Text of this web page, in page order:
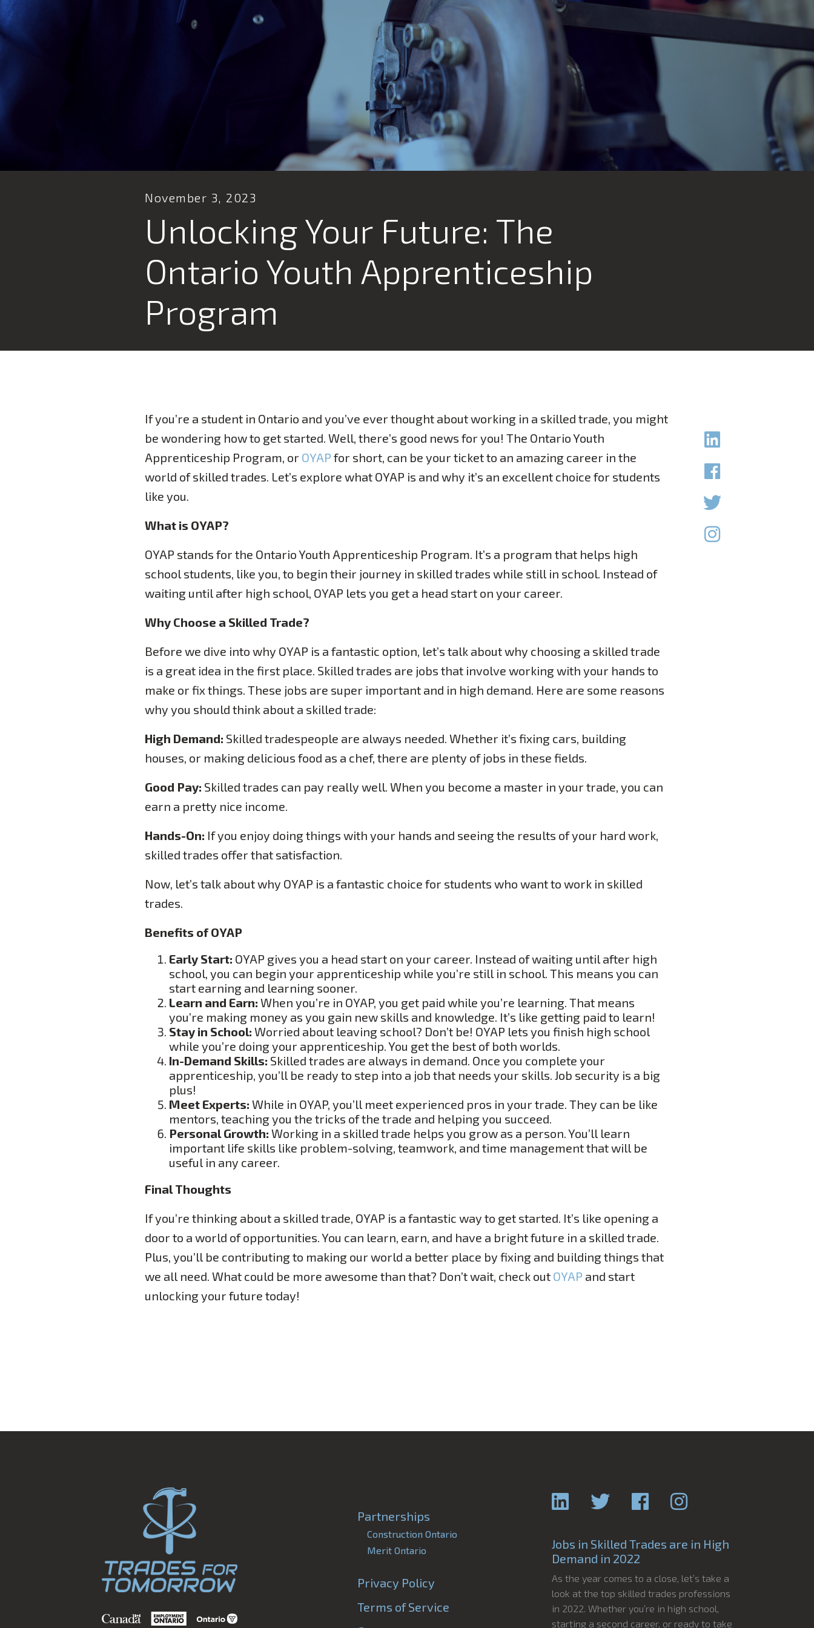
November 3, 2023
Unlocking Your Future: The
Ontario Youth Apprenticeship
Program
If you’re a student in Ontario and you’ve ever thought about working in a skilled trade, you might
be wondering how to get started. Well, there’s good news for you! The Ontario Youth
Apprenticeship Program, or OYAP for short, can be your ticket to an amazing career in the
world of skilled trades. Let’s explore what OYAP is and why it’s an excellent choice for students
like you.
What is OYAP?
OYAP stands for the Ontario Youth Apprenticeship Program. It’s a program that helps high
school students, like you, to begin their journey in skilled trades while still in school. Instead of
waiting until after high school, OYAP lets you get a head start on your career.
Why Choose a Skilled Trade?
Before we dive into why OYAP is a fantastic option, let’s talk about why choosing a skilled trade
is a great idea in the first place. Skilled trades are jobs that involve working with your hands to
make or fix things. These jobs are super important and in high demand. Here are some reasons
why you should think about a skilled trade:
High Demand: Skilled tradespeople are always needed. Whether it’s fixing cars, building
houses, or making delicious food as a chef, there are plenty of jobs in these fields.
Good Pay: Skilled trades can pay really well. When you become a master in your trade, you can
earn a pretty nice income.
Hands-On: If you enjoy doing things with your hands and seeing the results of your hard work,
skilled trades offer that satisfaction.
Now, let’s talk about why OYAP is a fantastic choice for students who want to work in skilled
trades.
Benefits of OYAP
Early Start: OYAP gives you a head start on your career. Instead of waiting until after high
school, you can begin your apprenticeship while you’re still in school. This means you can
start earning and learning sooner.
Learn and Earn: When you’re in OYAP, you get paid while you’re learning. That means
you’re making money as you gain new skills and knowledge. It’s like getting paid to learn!
Stay in School: Worried about leaving school? Don’t be! OYAP lets you finish high school
while you’re doing your apprenticeship. You get the best of both worlds.
In-Demand Skills: Skilled trades are always in demand. Once you complete your
apprenticeship, you’ll be ready to step into a job that needs your skills. Job security is a big
plus!
Meet Experts: While in OYAP, you’ll meet experienced pros in your trade. They can be like
mentors, teaching you the tricks of the trade and helping you succeed.
Personal Growth: Working in a skilled trade helps you grow as a person. You’ll learn
important life skills like problem-solving, teamwork, and time management that will be
useful in any career.
Final Thoughts
If you’re thinking about a skilled trade, OYAP is a fantastic way to get started. It’s like opening a
door to a world of opportunities. You can learn, earn, and have a bright future in a skilled trade.
Plus, you’ll be contributing to making our world a better place by fixing and building things that
we all need. What could be more awesome than that? Don’t wait, check out OYAP and start
unlocking your future today!
Jobs in Skilled Trades are in High
Demand in 2022
As the year comes to a close, let’s take a
look at the top skilled trades professions
in 2022. Whether you’re in high school,
starting a second career, or ready to take
Partnerships
Construction Ontario
Merit Ontario
Privacy Policy
Terms of Service